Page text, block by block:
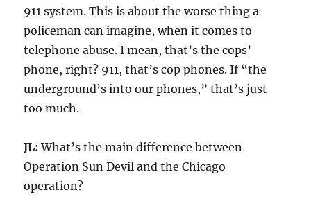
911 system. This is about the worse thing a
policeman can imagine, when it comes to
telephone abuse. I mean, that’s the cops’
phone, right? 911, that’s cop phones. If “the
underground’s into our phones,” that’s just
too much.
JL: What’s the main difference between
Operation Sun Devil and the Chicago
operation?